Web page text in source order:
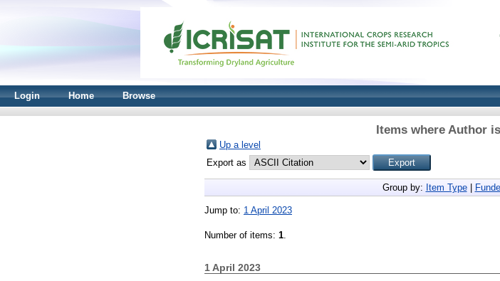
Login Home Browse
Items where Author
Up a level
Export as
Group by: Item Type|
Jump to: 1 April 2023
Number of items: 1.
1 April 2023